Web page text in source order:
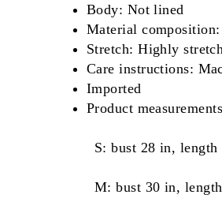
Body: Not lined
Material
Stretch: Highly
Care instructions:
Imported
Product
S: bust 28 in, length
M: bust 30 in,